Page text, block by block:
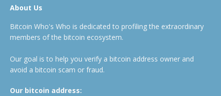
About Us
Bitcoin Who's Who is dedicated to profiling the extraordinary
members of the bitcoin ecosystem.
Our goal is to help you verify a bitcoin address owner and
avoid a bitcoin scam or fraud.
Our bitcoin address: